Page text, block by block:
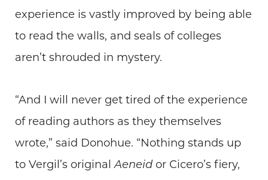
experience is vastly improved by being able
to read the walls, and seals of colleges
aren’t shrouded in mystery.
“And I will never get tired of the experience
of reading authors as they themselves
wrote,” said Donohue. “Nothing stands up
to Vergil’s originalAeneid or Cicero’s fiery,